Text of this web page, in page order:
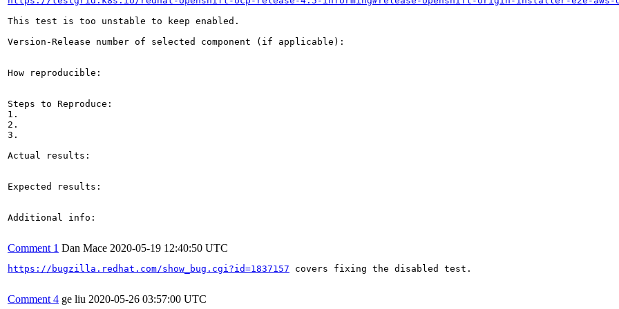
This test is too unstable to keep enabled.
Version-Release number of selected component (if applicable):
How reproducible:
Steps to Reproduce:
1.
2.
3.
Actual results:
Expected results:
Additional info:
Comment 1 Dan Mace 2020-05-19 12:40:50 UTC
https://bugzilla.redhat.com/show_bug.cgi?id=1837157 covers fixing the disabled test.
Comment 4 ge liu 2020-05-26 03:57:00 UTC